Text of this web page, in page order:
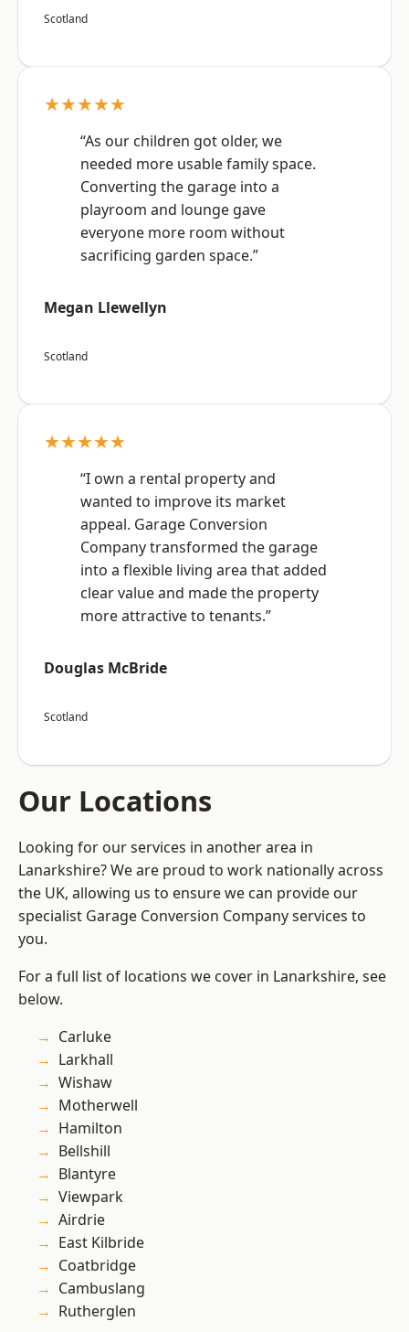
Scotland
★★★★★
“As our children got older, we
needed more usable family space.
Converting the garage into a
playroom and lounge gave
everyone more room without
sacrificing garden space.”
Megan Llewellyn
Scotland
★★★★★
“I own a rental property and
wanted to improve its market
appeal. Garage Conversion
Company transformed the garage
into a flexible living area that added
clear value and made the property
more attractive to tenants.”
Douglas McBride
Scotland
Our Locations
Looking for our services in another area in
Lanarkshire? We are proud to work nationally across
the UK, allowing us to ensure we can provide our
specialist Garage Conversion Company services to
you.
For a full list of locations we cover in Lanarkshire, see
below.
Carluke
Larkhall
Wishaw
Motherwell
Hamilton
Bellshill
Blantyre
Viewpark
Airdrie
East Kilbride
Coatbridge
Cambuslang
Rutherglen